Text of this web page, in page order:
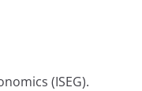
(ISEG).